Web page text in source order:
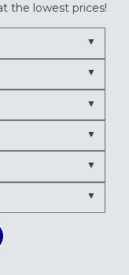
the lowest prices!